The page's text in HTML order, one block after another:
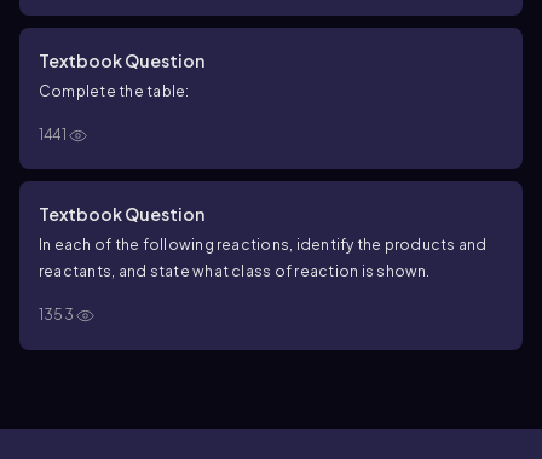
Textbook Question
Complete the table:
1441
Textbook Question
In each of the following reactions, identify the products and
reactants, and state what class of reaction is shown.
1353